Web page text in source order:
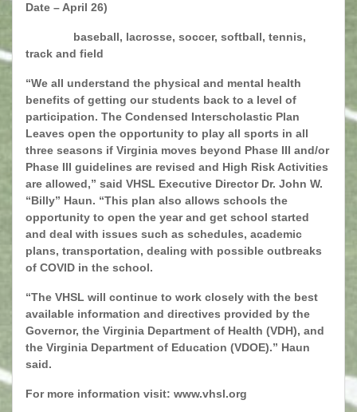
Date – April 26)
baseball, lacrosse, soccer, softball, tennis,
track and field
“We all understand the physical and mental health
benefits of getting our students back to a level of
participation. The Condensed Interscholastic Plan
Leaves open the opportunity to play all sports in all
three seasons if Virginia moves beyond Phase III and/or
Phase III guidelines are revised and High Risk Activities
are allowed,” said VHSL Executive Director Dr. John W.
“Billy” Haun. “This plan also allows schools the
opportunity to open the year and get school started
and deal with issues such as schedules, academic
plans, transportation, dealing with possible outbreaks
of COVID in the school.
“The VHSL will continue to work closely with the best
available information and directives provided by the
Governor, the Virginia Department of Health (VDH), and
the Virginia Department of Education (VDOE).” Haun
said.
For more information visit: www.vhsl.org